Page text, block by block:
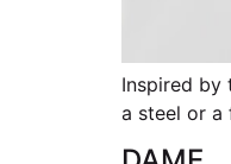
Inspired by
a steel or a